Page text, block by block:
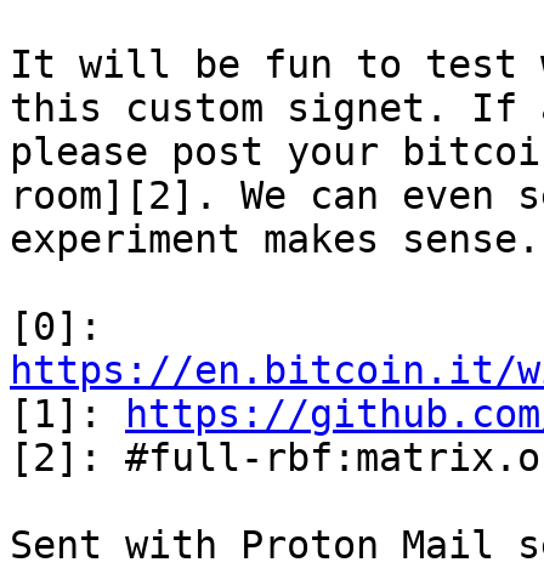
It will be fun to test
this custom signet. If
please post your
room][2]. We can
experiment makes sense.
https://en.bitcoin.it/
[1]:
https://
[2]: #full-
Sent with Proton Mail